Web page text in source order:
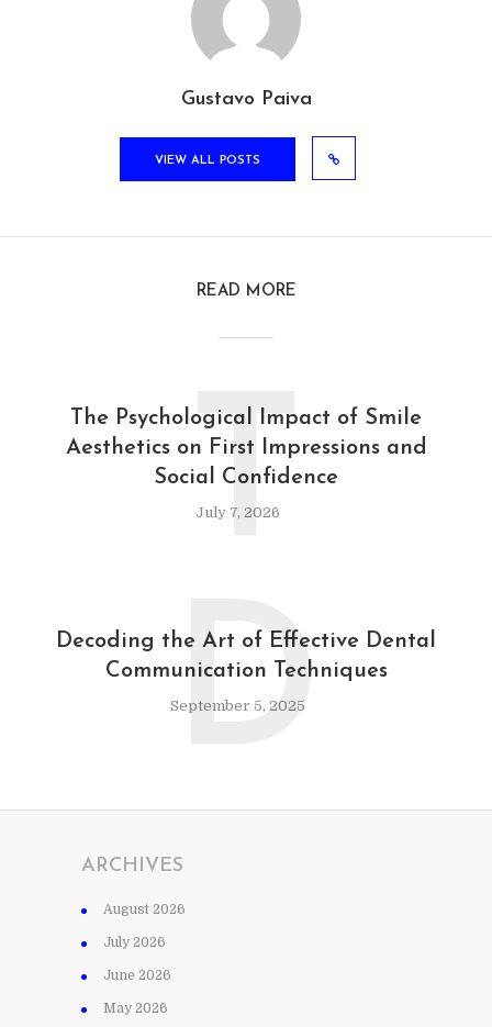
Gustavo Paiva
VIEW ALL POSTS
READ MORE
The Psychological Impact of Smile
Aesthetics on First Impressions and
Social Confidence
July 7, 2026
T
Decoding the Art of Effective Dental
Communication Techniques
September 5, 2025
D
ARCHIVES
August 2026
July 2026
June 2026
May 2026